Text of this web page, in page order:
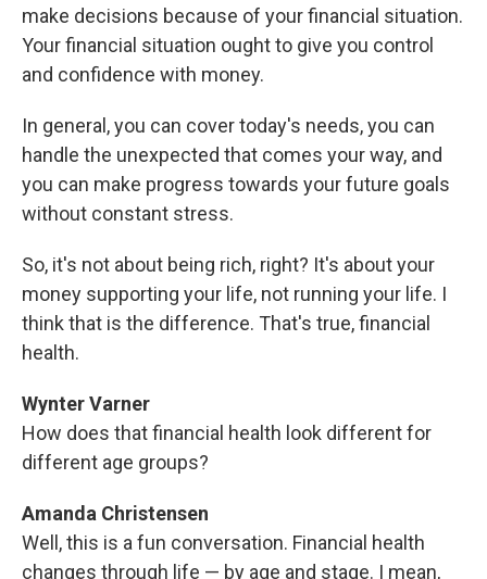
make decisions because of your financial situation.
Your financial situation ought to give you control
and confidence with money.
In general, you can cover today's needs, you can
handle the unexpected that comes your way, and
you can make progress towards your future goals
without constant stress.
So, it's not about being rich, right? It's about your
money supporting your life, not running your life. I
think that is the difference. That's true, financial
health.
Wynter Varner
How does that financial health look different for
different age groups?
Amanda Christensen
Well, this is a fun conversation. Financial health
changes through life — by age and stage. I mean,